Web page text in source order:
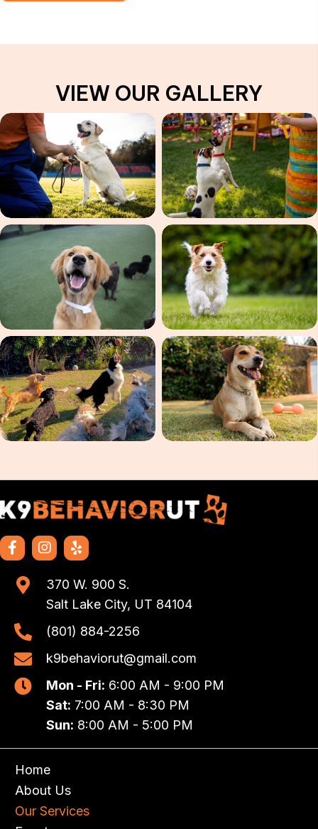
VIEW OUR GALLERY
370 W. 900 S.
Salt Lake City, UT 84104
(801) 884-2256
k9behaviorut@gmail.com
Mon - Fri: 6:00 AM - 9:00 PM
Sat: 7:00 AM - 8:30 PM
Sun: 8:00 AM - 5:00 PM
Home
About Us
Our Services